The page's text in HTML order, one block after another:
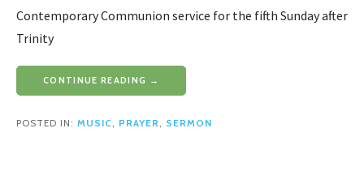
Contemporary Communion service for the fifth Sunday after
Trinity
CONTINUE READING →
POSTED IN: MUSIC, PRAYER, SERMON